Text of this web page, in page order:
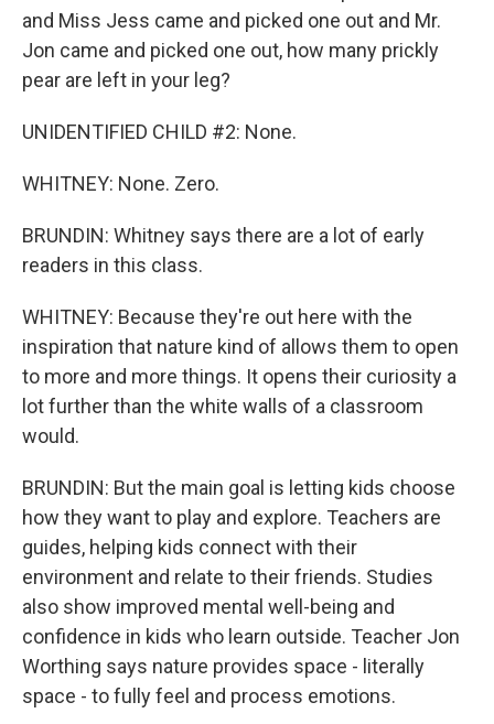
and Miss Jess came and picked one out and Mr.
Jon came and picked one out, how many prickly
pear are left in your leg?
UNIDENTIFIED CHILD #2: None.
WHITNEY: None. Zero.
BRUNDIN: Whitney says there are a lot of early
readers in this class.
WHITNEY: Because they're out here with the
inspiration that nature kind of allows them to open
to more and more things. It opens their curiosity a
lot further than the white walls of a classroom
would.
BRUNDIN: But the main goal is letting kids choose
how they want to play and explore. Teachers are
guides, helping kids connect with their
environment and relate to their friends. Studies
also show improved mental well-being and
confidence in kids who learn outside. Teacher Jon
Worthing says nature provides space - literally
space - to fully feel and process emotions.